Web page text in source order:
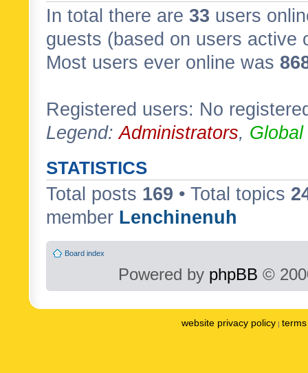
In total there are 33 users
guests (based on users active
Most users ever online was
Registered users: No
Legend:Administrators,
STATISTICS
Total posts 169 • Total topics
member Lenchinenuh
Board index
Powered by phpBB ©
website privacy policy |